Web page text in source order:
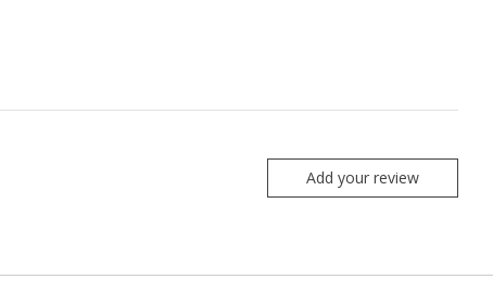
Add your review